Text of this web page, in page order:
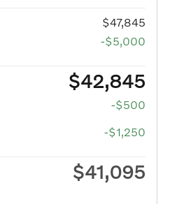
$47,845
-$5,000
$42,845
-$500
-$1,250
$41,095